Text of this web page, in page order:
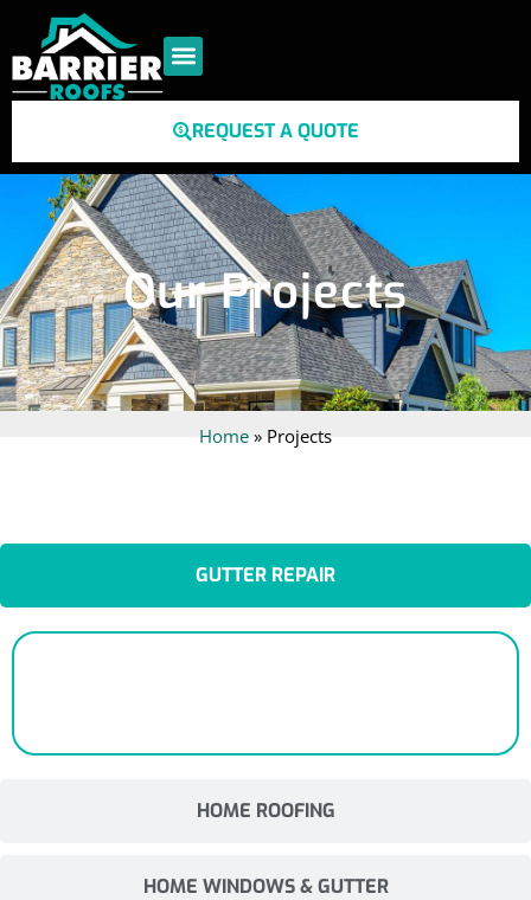
REQUEST A QUOTE
Our Projects
Home » Projects
GUTTER REPAIR
HOME ROOFING
HOME WINDOWS & GUTTER